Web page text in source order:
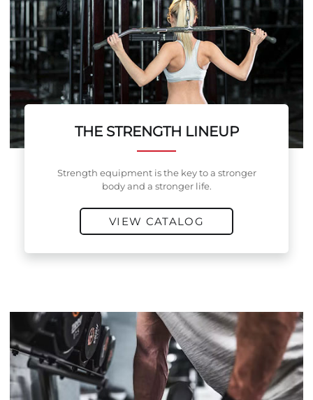
THE STRENGTH LINEUP
Strength equipment is the key to a stronger
body and a stronger life.
VIEW CATALOG